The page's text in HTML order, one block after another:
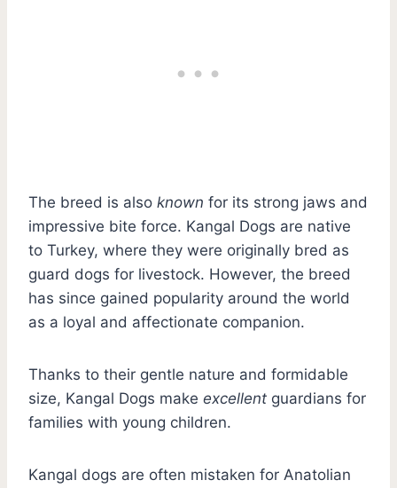
The breed is also known for its strong jaws and
impressive bite force. Kangal Dogs are native
to Turkey, where they were originally bred as
guard dogs for livestock. However, the breed
has since gained popularity around the world
as a loyal and affectionate companion.
Thanks to their gentle nature and formidable
size, Kangal Dogs make excellent guardians for
families with young children.
Kangal dogs are often mistaken for Anatolian